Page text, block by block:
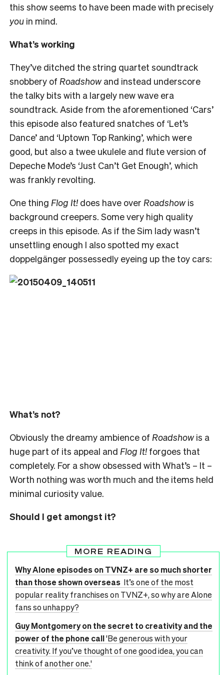
this show seems to have been made with precisely
you in mind.
What’s working
They’ve ditched the string quartet soundtrack
snobbery of Roadshowand instead underscore
the talky bits with a largely new wave era
soundtrack. Aside from the aforementioned ‘Cars’
this episode also featured snatches of ‘Let’s
Dance’ and ‘Uptown Top Ranking’, which were
good, but also a twee ukulele and flute version of
Depeche Mode’s ‘Just Can’t Get Enough’, which
was frankly revolting.
One thing Flog It! does have over Roadshowis
background creepers. Some very high quality
creeps in this episode. As if the Sim lady wasn’t
unsettling enough I also spotted my exact
doppelgänger possessedly eyeing up the toy cars:
What’s not?
Obviously the dreamy ambience of Roadshowis a
huge part of its appeal and Flog It! forgoes that
completely. For a show obsessed with What’s – It –
Worth nothing was worth much and the items held
minimal curiosity value.
Should I get amongst it?
MORE READING
Why Alone episodes on TVNZ+ are so much shorter
than those shown overseas It’s one of the most
popular reality franchises on TVNZ+, so why are Alone
fans so unhappy?
Guy Montgomery on the secret to creativity and the
power of the phone call'Be generous with your
creativity. If you’ve thought of one good idea, you can
think of another one.'